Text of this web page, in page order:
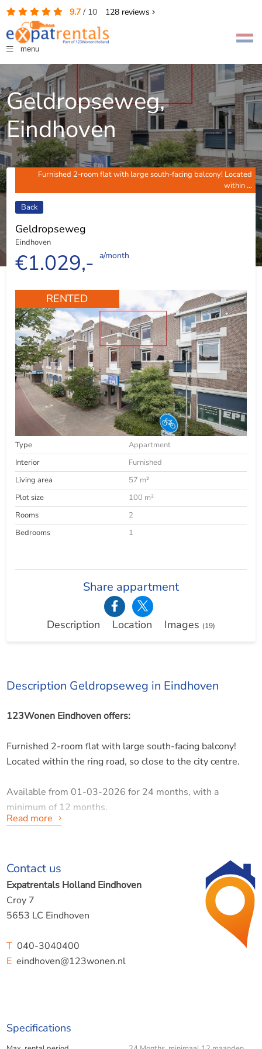
9.7/ 10 128reviews
menu
Geldropseweg,
Eindhoven
Furnished 2-room flat with large south-facing balcony! Located
within ...
Back
Geldropseweg
Eindhoven
€1.029,- a/month
RENTED
Type
Appartment
Interior
Furnished
Living area
57 m²
Plot size
100 m²
Rooms
2
Bedrooms
1
Share appartment
Description Location Images (19)
Description Geldropseweg in Eindhoven
123Wonen Eindhoven offers:
Furnished 2-room flat with large south-facing balcony!
Located within the ring road, so close to the city centre.
Available from 01-03-2026 for 24 months, with a
minimum of 12 months.
Eindhoven, Geldropseweg (Iris neighbourhood)
This fine flat of 57 m2 is located on the second (and also
top) floor of a small complex, situated on the edge of the
white village. Close to the bus stop and within walking
distance of supermarkets, other shops, eateries and, of
course, the city centre.
DESCRIPTION:
Read more
Contact us
Expatrentals Holland Eindhoven
Croy 7
5653 LC Eindhoven
T040-3040400
Eeindhoven@123wonen.nl
Specifications